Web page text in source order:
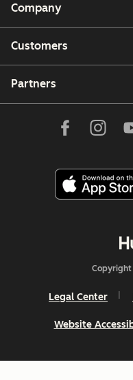
Company
Customers
Partners
Copyright
Legal Center
Website